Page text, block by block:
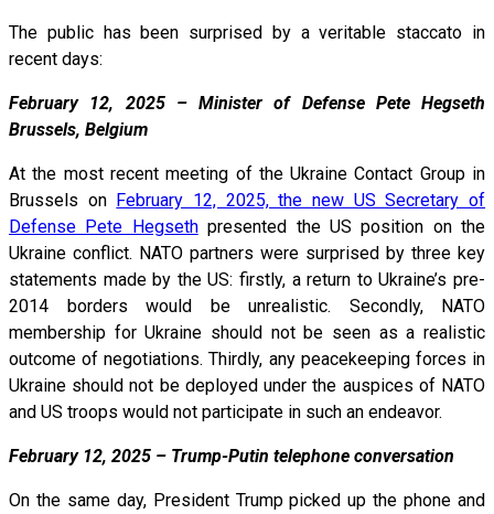
The public has been surprised by a veritable staccato in
recent days:
February 12, 2025 – Minister of Defense Pete Hegseth
Brussels, Belgium
At the most recent meeting of the Ukraine Contact Group in
Brussels on February 12, 2025, the new US Secretary of
Defense Pete Hegsethpresented the US position on the
Ukraine conflict. NATO partners were surprised by three key
statements made by the US: firstly, a return to Ukraine’s pre-
2014 borders would be unrealistic. Secondly, NATO
membership for Ukraine should not be seen as a realistic
outcome of negotiations. Thirdly, any peacekeeping forces in
Ukraine should not be deployed under the auspices of NATO
and US troops would not participate in such an endeavor.
February 12, 2025 – Trump-Putin telephone conversation
On the same day, President Trump picked up the phone and